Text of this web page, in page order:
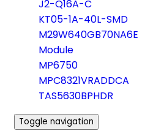
J2-Q16A-C
KT05-1A-40L-SMD
M29W640GB70NA6E
Module
MP6750
MPC8321VRADDCA
TAS5630BPHDR
Toggle navigation